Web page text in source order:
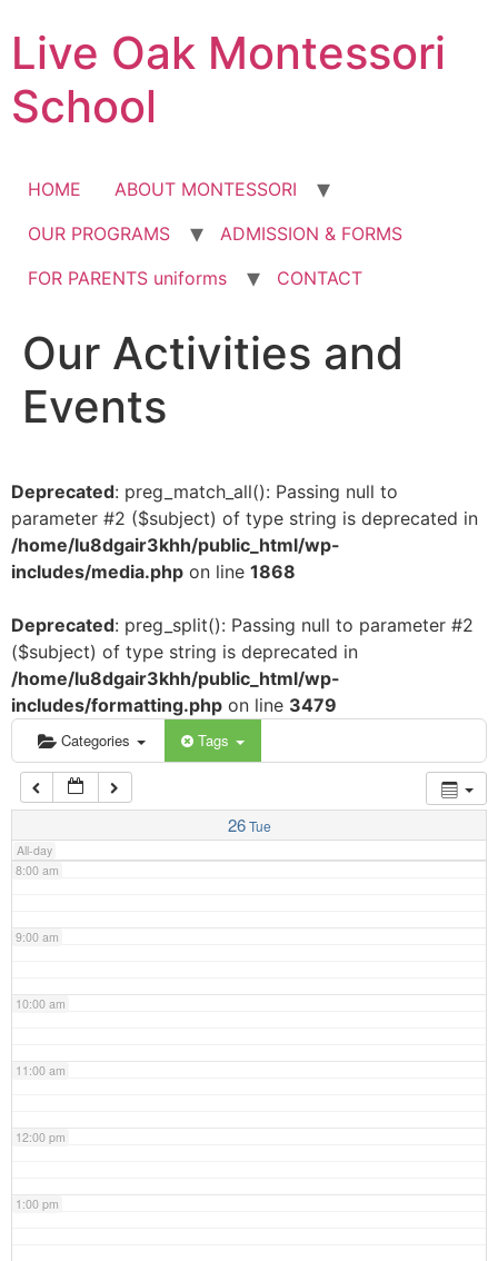
to
content
Live Oak Montessori
School
HOME
ABOUT MONTESSORI
OUR PROGRAMS
ADMISSION & FORMS
FOR PARENTS uniforms
CONTACT
Our Activities and
Events
Deprecated: preg_match_all(): Passing null to
parameter #2 ($subject) of type string is deprecated in
/home/lu8dgair3khh/public_html/wp-
includes/media.php on line 1868
Deprecated: preg_split(): Passing null to parameter #2
($subject) of type string is deprecated in
/home/lu8dgair3khh/public_html/wp-
includes/formatting.php on line 3479
Categories Tags
26 Tue
All-day
12:00 am
1:00 am
3:00 am
5:00 am
6:00 am
7:00 am
8:00 am
9:00 am
10:00 am
11:00 am
12:00 pm
1:00 pm